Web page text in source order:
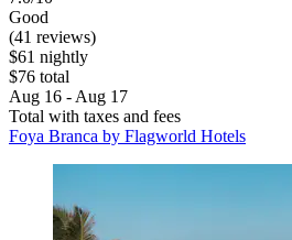
Good
(41 reviews)
$61 nightly
$76 total
Aug 16 - Aug 17
Total with taxes and fees
Foya Branca by Flagworld Hotels